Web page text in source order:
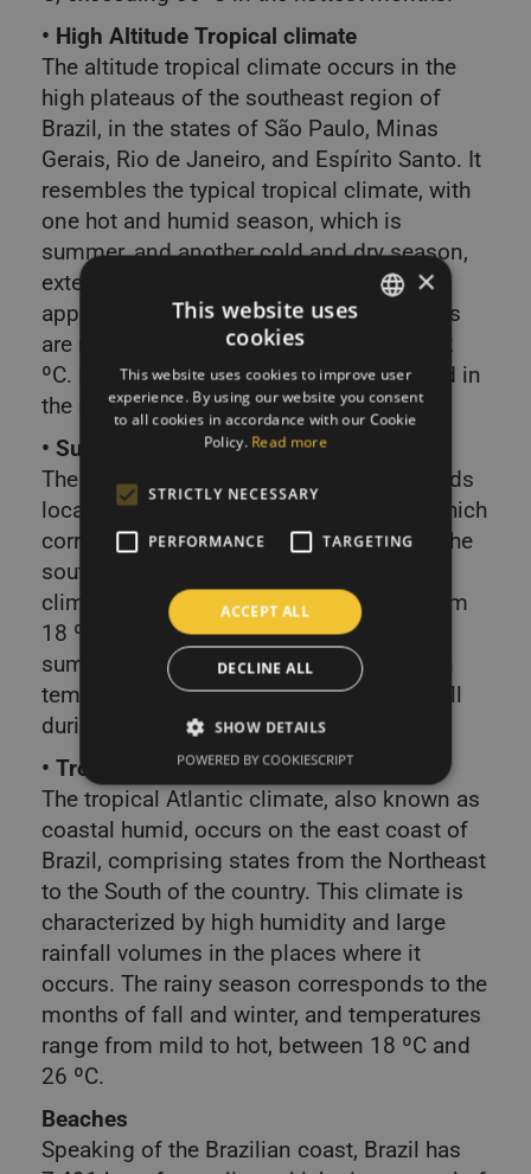
• High Altitude Tropical climate
The altitude tropical climate occurs in the
high plateaus of the southeast region of
Brazil, in the states of São Paulo, Minas
Gerais, Rio de Janeiro, and Espírito Santo. It
resembles the typical tropical climate, with
one hot and humid season, which is
summer, and another cold and dry season,
extending from March to September,
approximately. However, the temperatures
are milder, varying between 15 ºC and 22
ºC. During the winter, frost can occur, and in
the summer, rainfall is intense.
• Subtropical Climate
The subtropical climate occurs in the lands
located below the Tropic of Capricorn, which
corresponds to the southern states and the
southeast of São Paulo. It is the mildest
climate, with temperatures that range from
18 ºC to minus during the winter. The
summers, however, can register very high
temperatures, with well-distributed rainfall
during the year.
• Tropical Atlantic climate
The tropical Atlantic climate, also known as
coastal humid, occurs on the east coast of
Brazil, comprising states from the Northeast
to the South of the country. This climate is
characterized by high humidity and large
rainfall volumes in the places where it
occurs. The rainy season corresponds to the
months of fall and winter, and temperatures
range from mild to hot, between 18 ºC and
26 ºC.
Beaches
Speaking of the Brazilian coast, Brazil has
ENGLISH
×
This website uses
cookies
This website uses cookies to improve user
experience. By using our website you consent
to all cookies in accordance with our Cookie
Policy. Read more
STRICTLY NECESSARY
PERFORMANCE TARGETING
ACCEPT ALL
DECLINE ALL
SHOW DETAILS
POWERED BY COOKIESCRIPT